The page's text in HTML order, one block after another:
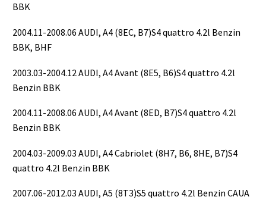
BBK
2004.11-2008.06 AUDI, A4 (8EC, B7)S4 quattro 4.2l Benzin
BBK, BHF
2003.03-2004.12 AUDI, A4 Avant (8E5, B6)S4 quattro 4.2l
Benzin BBK
2004.11-2008.06 AUDI, A4 Avant (8ED, B7)S4 quattro 4.2l
Benzin BBK
2004.03-2009.03 AUDI, A4 Cabriolet (8H7, B6, 8HE, B7)S4
quattro 4.2l Benzin BBK
2007.06-2012.03 AUDI, A5 (8T3)S5 quattro 4.2l Benzin CAUA